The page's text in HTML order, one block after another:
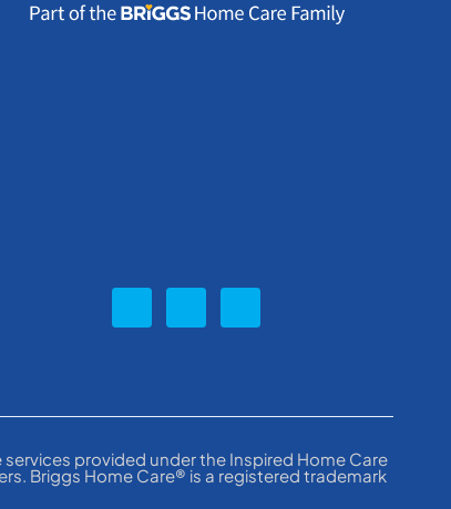
provided under the Inspired Home Care
Briggs Home Care® is a registered trademark